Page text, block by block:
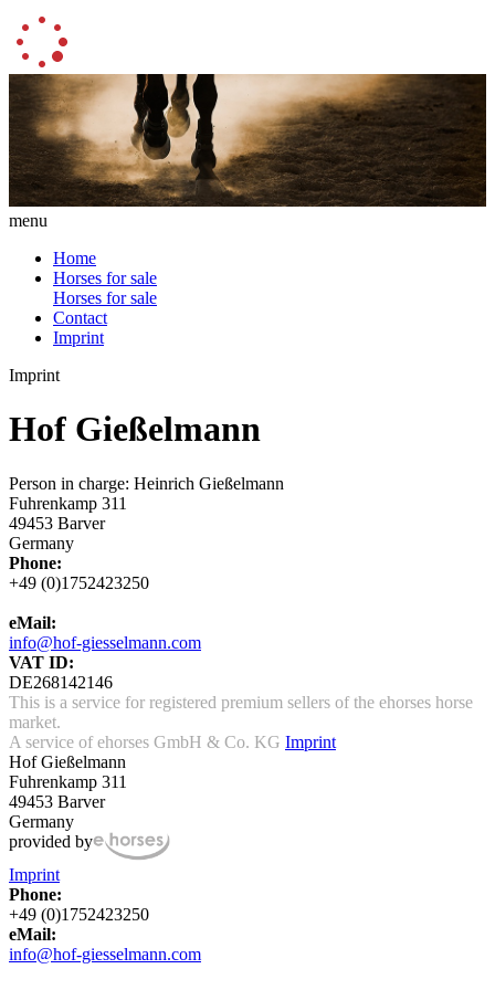
menu
Home
Horses for sale
Horses for sale
Contact
Imprint
Imprint
Hof Gießelmann
Person in charge: Heinrich Gießelmann
Fuhrenkamp 311
49453 Barver
Germany
Phone:
+49 (0)1752423250
eMail:
info@hof-giesselmann.com
VAT ID:
DE268142146
This is a service for registered premium sellers of the ehorses horse
market.
A service of ehorses GmbH & Co. KG Imprint
Hof Gießelmann
Fuhrenkamp 311
49453 Barver
Germany
provided by
Imprint
Phone:
+49 (0)1752423250
eMail:
info@hof-giesselmann.com